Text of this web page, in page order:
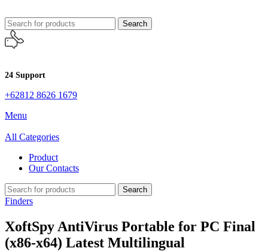
Search
24 Support
+62812 8626 1679
Menu
All Categories
Product
Our Contacts
Search
Finders
XoftSpy AntiVirus Portable for PC Final
(x86-x64) Latest Multilingual